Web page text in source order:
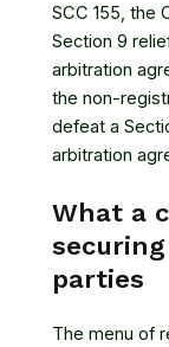
SCC 155, the
Section 9
arbitration
the non-
defeat a
arbitration
What a
parties
The menu of